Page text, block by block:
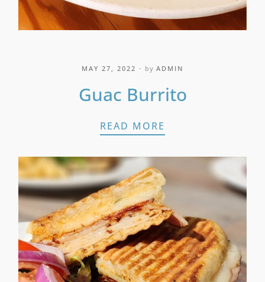
MAY 27, 2022 by ADMIN
Guac Burrito
READ MORE